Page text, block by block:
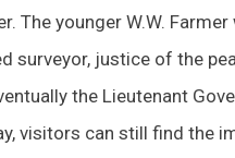
The younger W.W.
surveyor, justice of the
the Lieutenant
visitors can still find the